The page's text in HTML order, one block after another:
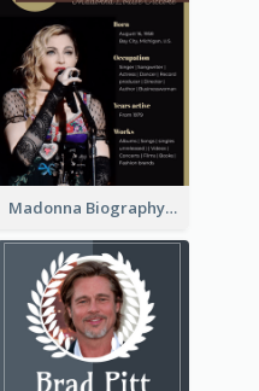
Madonna Biography